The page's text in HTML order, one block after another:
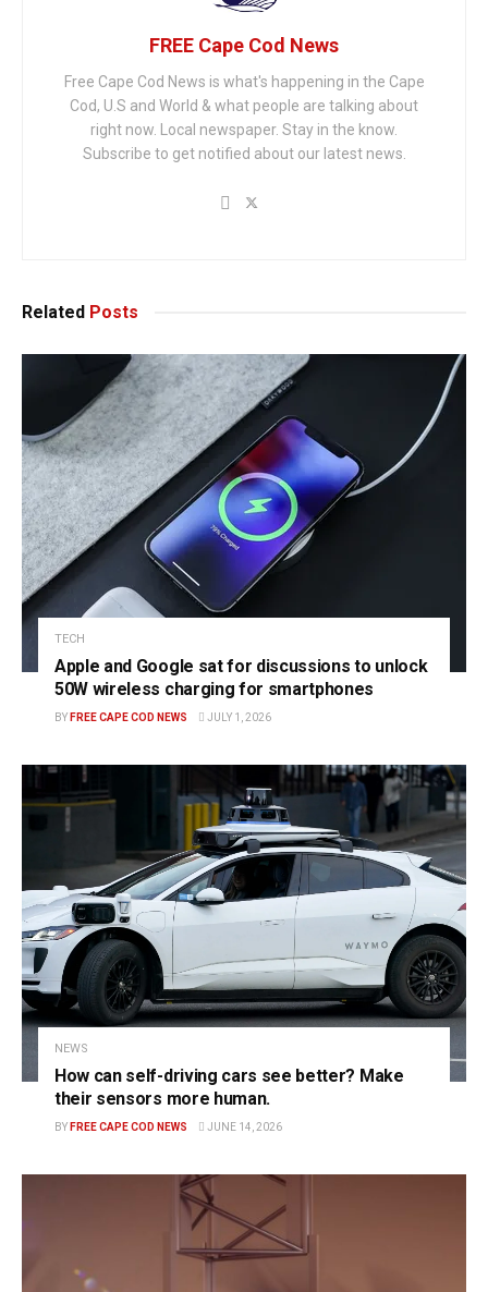
FREE Cape Cod News
Free Cape Cod News is what's happening in the Cape
Cod, U.S and World & what people are talking about
right now. Local newspaper. Stay in the know.
Subscribe to get notified about our latest news.
Related Posts
TECH
Apple and Google sat for discussions to unlock
50W wireless charging for smartphones
BY FREE CAPE COD NEWS JULY 1, 2026
NEWS
How can self-driving cars see better? Make
their sensors more human.
BY FREE CAPE COD NEWS JUNE 14, 2026